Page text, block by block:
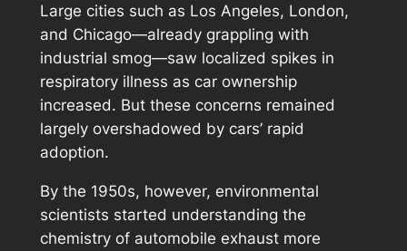
Large cities such as Los Angeles, London,
and Chicago—already grappling with
industrial smog—saw localized spikes in
respiratory illness as car ownership
increased. But these concerns remained
largely overshadowed by cars’ rapid
adoption.
By the 1950s, however, environmental
scientists started understanding the
chemistry of automobile exhaust more